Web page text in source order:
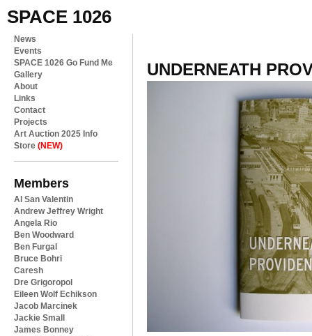
SPACE 1026
News
Events
SPACE 1026 Go Fund Me
Gallery
About
Links
Contact
Projects
Art Auction 2025 Info
Store (NEW)
Members
Al San Valentin
Andrew Jeffrey Wright
Angela Rio
Ben Woodward
Ben Furgal
Bruce Bohri
Caresh
Dre Grigoropol
Eileen Wolf Echikson
Jacob Marcinek
Jackie Small
James Bonney
UNDERNEATH